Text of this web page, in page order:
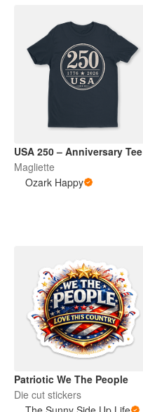
USA 250 – Anniversary Tee
Magliette
Ozark Happy
Patriotic We The People
Die cut stickers